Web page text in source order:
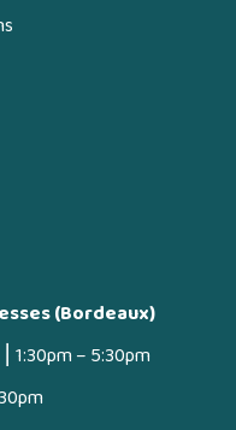
(Bordeaux)
1:30pm – 5:30pm